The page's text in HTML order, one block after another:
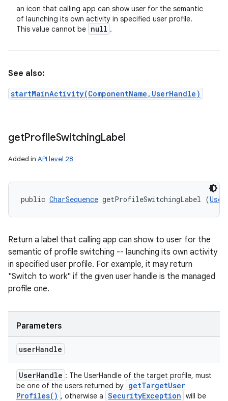
an icon that calling app can show user for the semantic
of launching its own activity in specified user profile.
This value cannot be null .
See also:
startMainActivity(ComponentName,UserHandle)
getProfileSwitchingLabel
Added in API level 28
public CharSequence getProfileSwitchingLabel (
Return a label that calling app can show to user for the
semantic of profile switching -- launching its own activity
in specified user profile. For example, it may return
"Switch to work" if the given user handle is the managed
profile one.
Parameters
userHandle
UserHandle : The UserHandle of the target profile, must
be one of the users returned by getTargetUser
Profiles( ) , otherwise a SecurityException will be